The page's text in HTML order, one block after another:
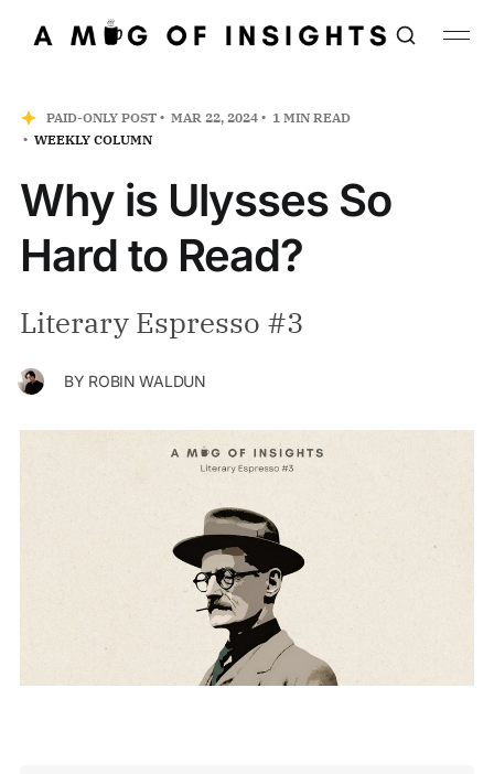
PAID-ONLY POST MAR 22, 2024
1 MIN READ
WEEKLY COLUMN
Why is Ulysses So
Hard to Read?
Literary Espresso #3
BY ROBIN WALDUN